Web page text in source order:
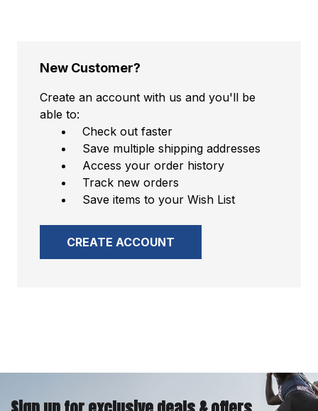
New Customer?
Create an account with us and you'll be
able to:
Check out faster
Save multiple shipping addresses
Access your order history
Track new orders
Save items to your Wish List
CREATE ACCOUNT